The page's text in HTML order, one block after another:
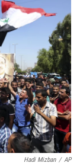
i
t
t
r
n
k
e
n
i
Hadi Mizban / AP